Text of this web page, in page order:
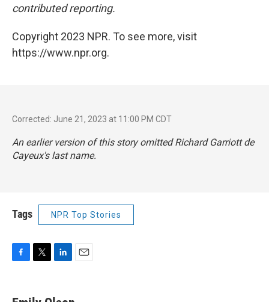
contributed reporting.
Copyright 2023 NPR. To see more, visit
https://www.npr.org.
Corrected: June 21, 2023 at 11:00 PM CDT
An earlier version of this story omitted Richard Garriott de
Cayeux's last name.
Tags NPR Top Stories
e
t
k